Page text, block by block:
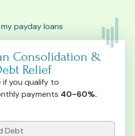
payday loans
Consolidation &
Relief
if you qualify to
payments 40-60%.